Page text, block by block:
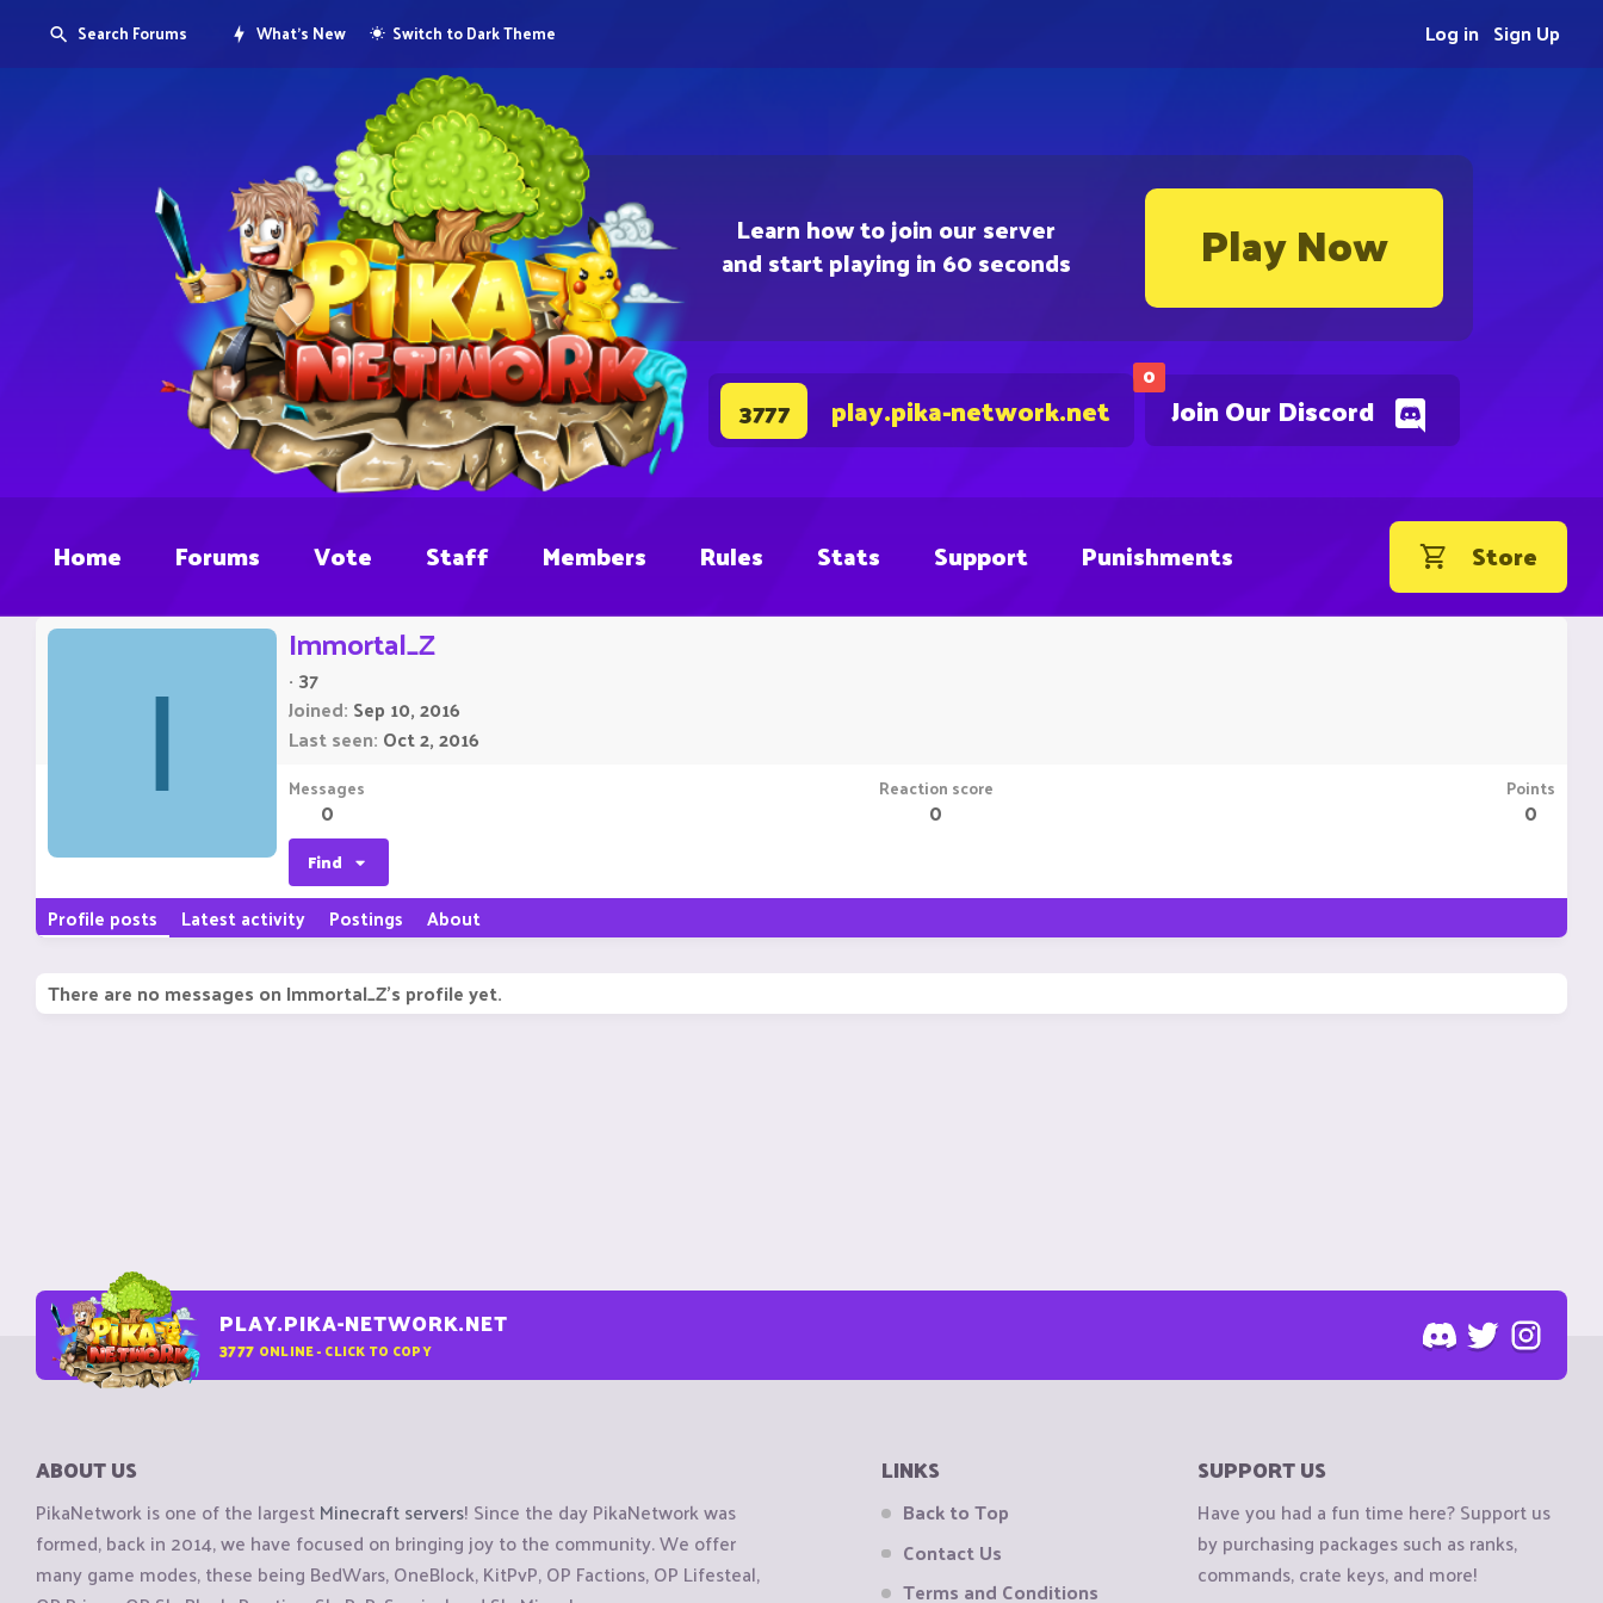
Learn how to join our server
and start playing in 60 seconds Play Now
0
Join Our Discord
3777 play.pika-network.net
Search Forums What's New Switch to Dark Theme Sign Up
Log in
Home Forums Vote Staff Members Rules Stats Support Punishments Store
I
Immortal_Z
· 37
Joined Sep 10, 2016
Last seen Oct 2, 2016
Messages
0
Reaction score
0
Points
0
Find
Profile posts Latest activity Postings About
There are no messages on Immortal_Z's profile yet.
PLAY.PIKA-NETWORK.NET
3777 ONLINE - CLICK TO COPY
ABOUT US
PikaNetwork is one of the largestMinecraft servers! Since the day PikaNetwork was
formed, back in 2014, we have focused on bringing joy to the community. We offer
many game modes, these being BedWars, OneBlock, KitPvP, OP Factions, OP Lifesteal,
LINKS
Back to Top
Contact Us
Terms and Conditions
SUPPORT US
Have you had a fun time here? Support us
by purchasing packages such as ranks,
commands, crate keys, and more!